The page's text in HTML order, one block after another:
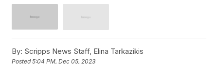
By: Scripps News Staff, Elina Tarkazikis
Posted5:04 PM, Dec 05, 2023